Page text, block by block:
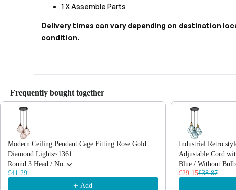
1 X Assemble Parts
Delivery times can vary depending on destination
condition.
Frequently bought together
Use the Previous and Next buttons to navigate through product
Modern Ceiling Pendant Cage Fitting Rose Gold
Diamond Lights~1361
Round 3 Head / No
£41.29
Add
Industrial Retro
Adjustable Cord
Blue / Without Bulb
£29.15£38.87